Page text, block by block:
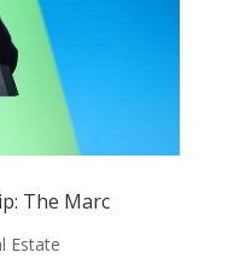
The Marc
Estate